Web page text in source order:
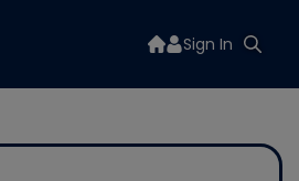
Sign In